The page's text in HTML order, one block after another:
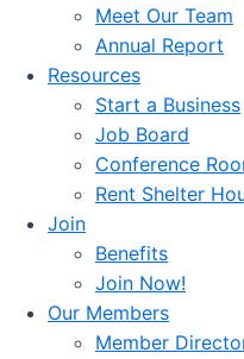
Meet Our Team
Annual Report
Resources
Start a Business
Job Board
Conference
Rent Shelter
Join
Benefits
Join Now!
Our Members
Member